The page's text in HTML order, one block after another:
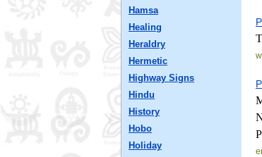
Hamsa
Healing
Heraldry
Hermetic
Highway Signs
Hindu
History
Hobo
Holiday